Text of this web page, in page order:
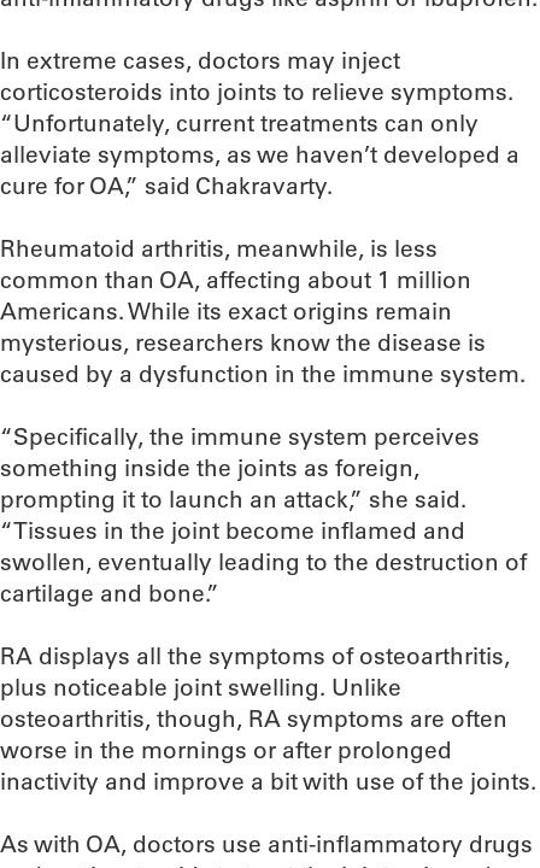
In extreme cases, doctors may inject
corticosteroids into joints to relieve symptoms.
“Unfortunately, current treatments can only
alleviate symptoms, as we haven’t developed a
cure for OA,” said Chakravarty.
Rheumatoid arthritis, meanwhile, is less
common than OA, affecting about 1 million
Americans. While its exact origins remain
mysterious, researchers know the disease is
caused by a dysfunction in the immune system.
“Specifically, the immune system perceives
something inside the joints as foreign,
prompting it to launch an attack,” she said.
“Tissues in the joint become inflamed and
swollen, eventually leading to the destruction of
cartilage and bone.”
RA displays all the symptoms of osteoarthritis,
plus noticeable joint swelling. Unlike
osteoarthritis, though, RA symptoms are often
worse in the mornings or after prolonged
inactivity and improve a bit with use of the joints.
As with OA, doctors use anti-inflammatory drugs